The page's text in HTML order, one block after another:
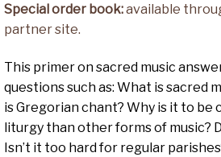
Special order book:available
partner site.
This primer on sacred music
questions such as: What is sacred
is Gregorian chant? Why is it to
liturgy than other forms of music?
Isn’t it too hard for regular